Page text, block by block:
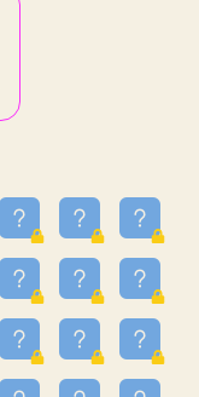
48.92
0.29
0.15
4.41